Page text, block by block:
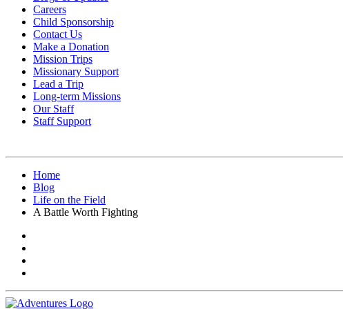
Careers
Child Sponsorship
Contact Us
Make a Donation
Mission Trips
Missionary Support
Lead a Trip
Long-term Missions
Our Staff
Staff Support
Home
Blog
Life on the Field
A Battle Worth Fighting